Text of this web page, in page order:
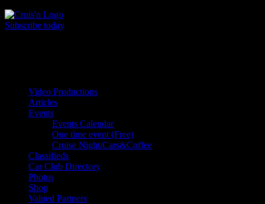
Subscribe today
Video Productions
Articles
Events
Events Calendar
One time event (Free)
Cruise Night/Cars&Coffee
Classifieds
Car Club Directory
Photos
Shop
Valued Partners